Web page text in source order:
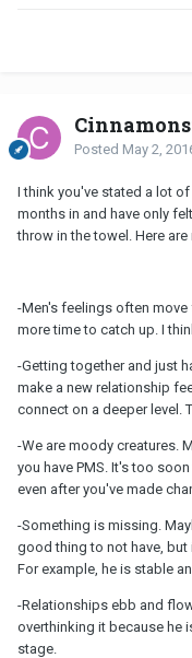
Posted May 2,
I think you've stated a lot
months in and have only
throw in the towel. Here
-Men's feelings often move
more time to catch up. I
-Getting together and just
make a new relationship
connect on a deeper level.
-We are moody creatures.
you have PMS. It's too
even after you've made
-Something is missing.
good thing to not have, but
For example, he is stable
-Relationships ebb and
overthinking it because he
stage.